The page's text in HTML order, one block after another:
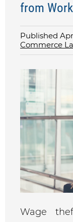
from
Published
Commerce
Wage